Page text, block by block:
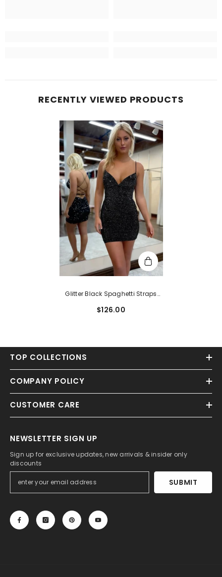
RECENTLY VIEWED PRODUCTS
Glitter Black Spaghetti Straps
Sequins Backless Tight
$126.00
TOP COLLECTIONS
COMPANY POLICY
CUSTOMER CARE
NEWSLETTER SIGN UP
Sign up for exclusive updates, new arrivals & insider only
discounts
SUBMIT